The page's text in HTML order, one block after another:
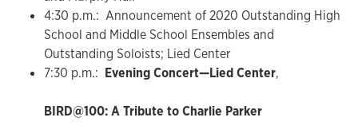
4:30 p.m.: Announcement of 2020 Outstanding High
School and Middle School Ensembles and
Outstanding Soloists; Lied Center
7:30 p.m.: Evening Concert—Lied Center,
BIRD@100: A Tribute to Charlie Parker